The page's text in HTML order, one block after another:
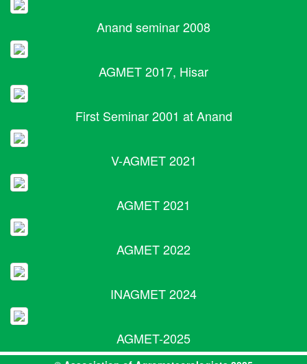
Anand seminar 2008
AGMET 2017, Hisar
First Seminar 2001 at Anand
V-AGMET 2021
AGMET 2021
AGMET 2022
INAGMET 2024
AGMET-2025